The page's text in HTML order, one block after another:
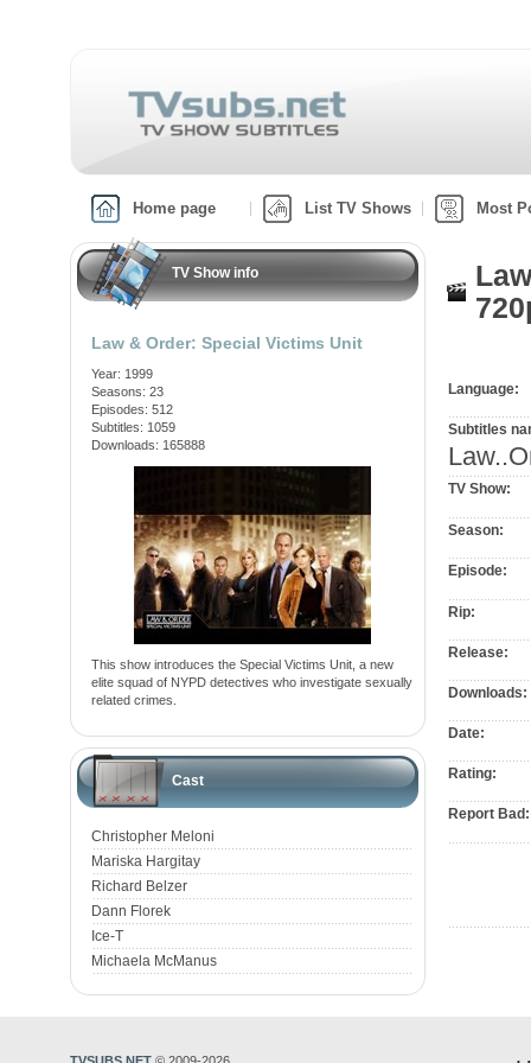
Home page List TV Shows Most
TV Show info
Law & Order: Special Victims Unit
Year: 1999
Seasons: 23
Episodes: 512
Subtitles: 1059
Downloads: 165888
This show introduces the Special Victims Unit, a new
elite squad of NYPD detectives who investigate sexually
related crimes.
Cast
Christopher Meloni
Mariska Hargitay
Richard Belzer
Dann Florek
Ice-T
Michaela McManus
Language:
Subtitles
TV Show:
Season:
Episode:
Rip:
Release:
Downloads:
Date:
Rating:
Report Bad: